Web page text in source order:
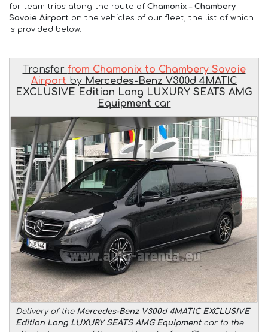
for team trips along the route of Chamonix – Chambery
Savoie Airport on the vehicles of our fleet, the list of which
is provided below.
Transfer from Chamonix to Chambery Savoie
Airport by Mercedes-Benz V300d 4MATIC
EXCLUSIVE Edition Long LUXURY SEATS AMG
Equipment car
Delivery of the Mercedes-Benz V300d 4MATIC EXCLUSIVE
Edition Long LUXURY SEATS AMG Equipmentcar to the